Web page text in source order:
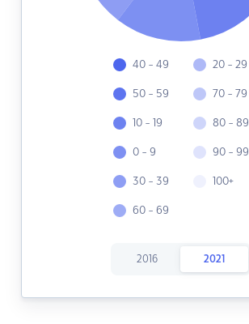
40 - 49
50 - 59
10 - 19
0 - 9
30 - 39
60 - 69
20 - 29
70 - 79
80 - 89
90 - 99
100+
2016 2021